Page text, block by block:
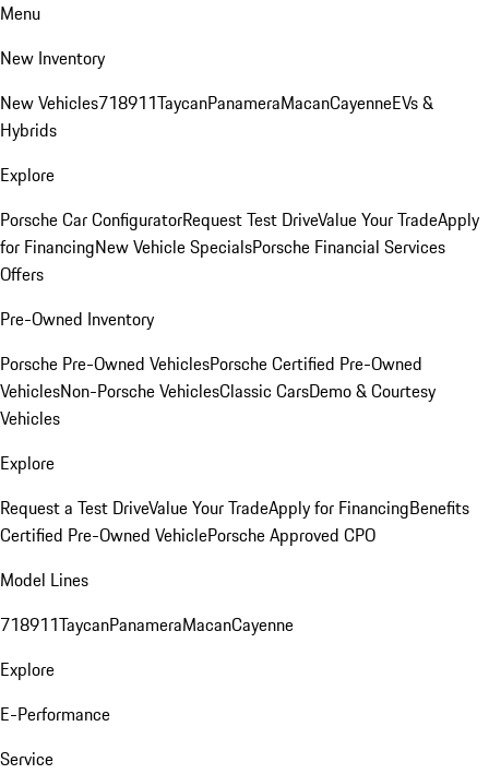
Menu
New Inventory
New Vehicles718911TaycanPanameraMacanCayenneEVs &
Hybrids
Explore
Porsche Car ConfiguratorRequest Test DriveValue Your TradeApply
for FinancingNew Vehicle SpecialsPorsche Financial Services
Offers
Pre-Owned Inventory
Porsche Pre-Owned VehiclesPorsche Certified Pre-Owned
VehiclesNon-Porsche VehiclesClassic CarsDemo & Courtesy
Vehicles
Explore
Request a Test DriveValue Your TradeApply for FinancingBenefits
Certified Pre-Owned VehiclePorsche Approved CPO
Model Lines
718911TaycanPanameraMacanCayenne
Explore
E-Performance
Service